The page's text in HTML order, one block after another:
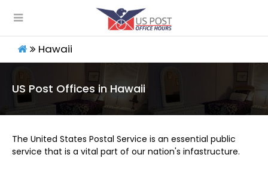
Hawaii
US Post Offices in Hawaii
The United States Postal Service is an essential public
service that is a vital part of our nation's infastructure.